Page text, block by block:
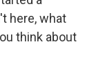
here, what
think about